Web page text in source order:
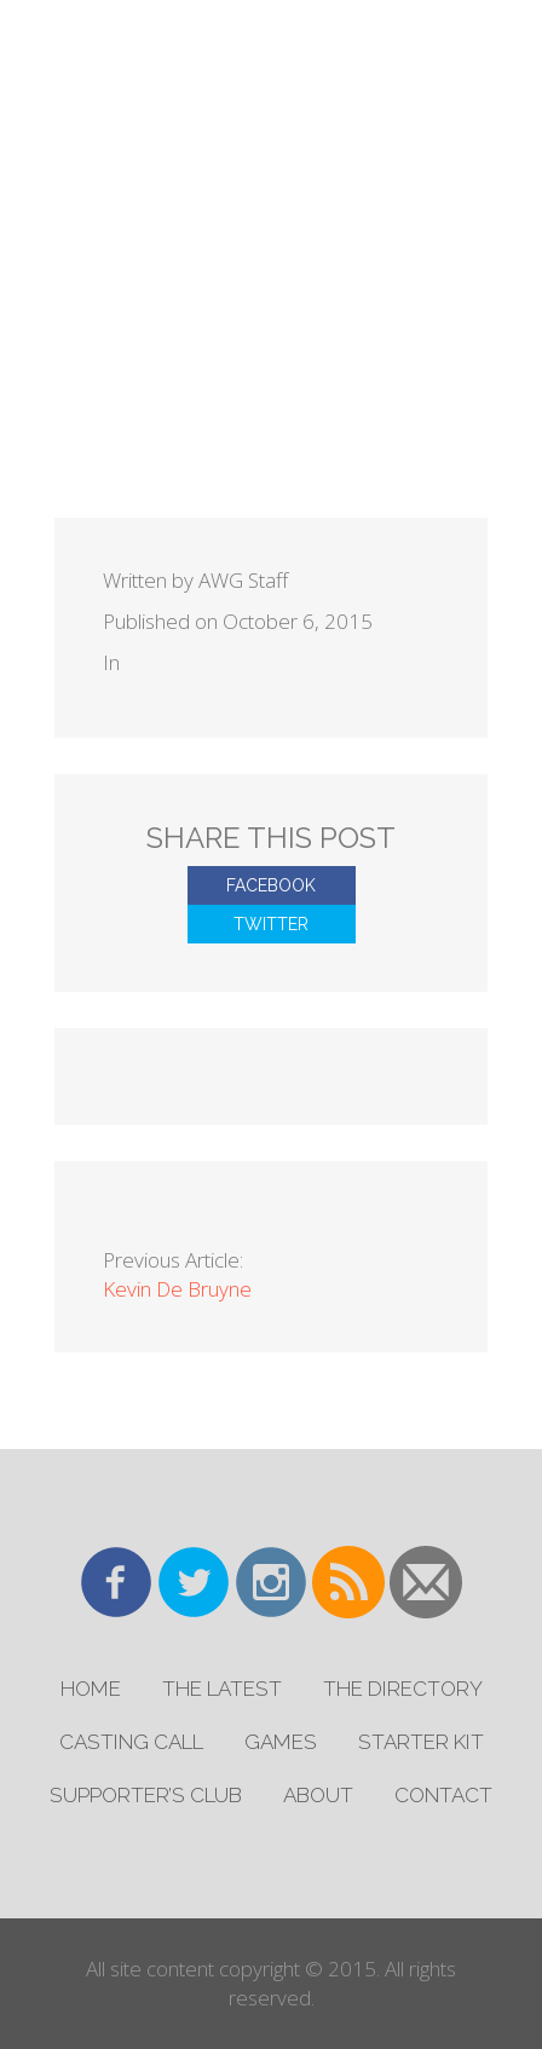
Written by AWG Staff
Published on October 6, 2015
In
SHARE THIS POST
FACEBOOK
TWITTER
Previous Article:
Kevin De Bruyne
HOME THE LATEST THE DIRECTORY
CASTING CALL GAMES STARTER KIT
SUPPORTER’S CLUB ABOUT CONTACT
All site content copyright © 2015. All rights
reserved.